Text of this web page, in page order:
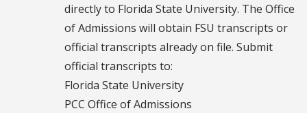
directly to Florida State University. The Office
of Admissions will obtain FSU transcripts or
official transcripts already on file. Submit
official transcripts to:
Florida State University
PCC Office of Admissions